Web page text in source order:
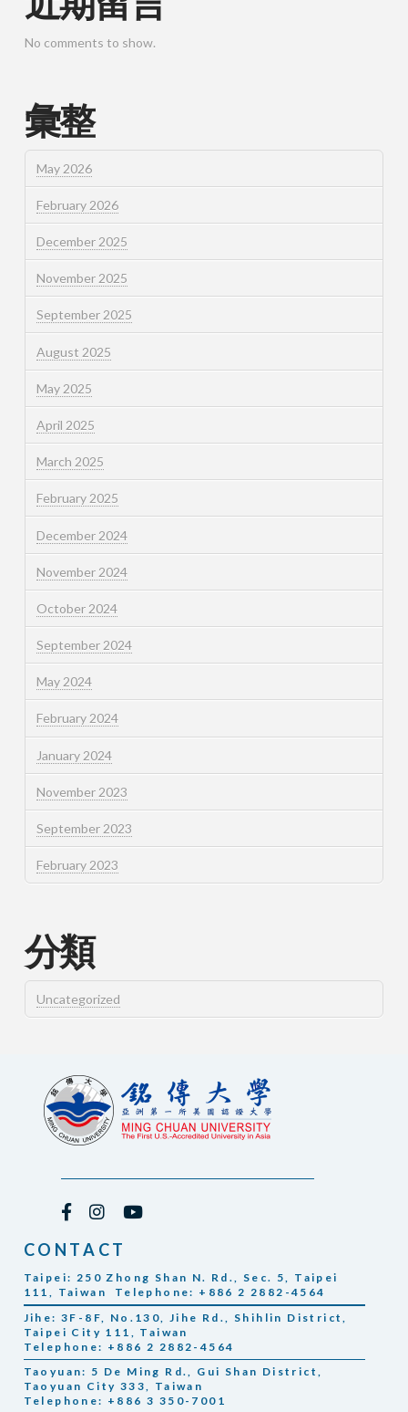
No comments to show.
彙整
May 2026
February 2026
December 2025
November 2025
September 2025
August 2025
May 2025
April 2025
March 2025
February 2025
December 2024
November 2024
October 2024
September 2024
May 2024
February 2024
January 2024
November 2023
September 2023
February 2023
分類
Uncategorized
CONTACT
Taipei: 250 Zhong Shan N. Rd., Sec. 5, Taipei
111, Taiwan Telephone: +886 2 2882-4564
Jihe: 3F-8F, No.130, Jihe Rd., Shihlin District,
Taipei City 111, Taiwan
Telephone: +886 2 2882-4564
Taoyuan: 5 De Ming Rd., Gui Shan District,
Taoyuan City 333, Taiwan
Telephone: +886 3 350-7001